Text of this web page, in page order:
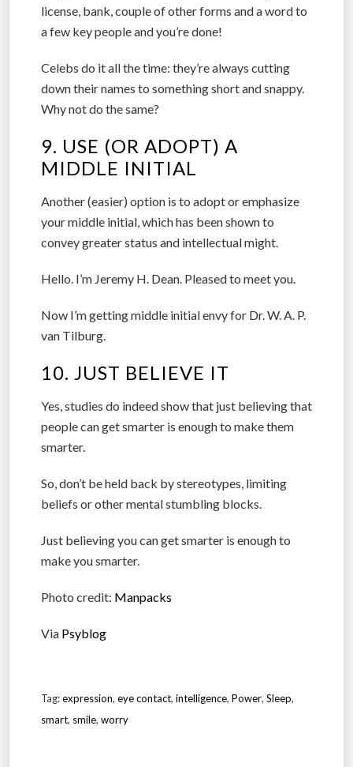
license, bank, couple of other forms and a word to
a few key people and you’re done!
Celebs do it all the time: they’re always cutting
down their names to something short and snappy.
Why not do the same?
9. USE (OR ADOPT) A
MIDDLE INITIAL
Another (easier) option is to adopt or emphasize
your middle initial, which has been shown to
convey greater status and intellectual might.
Hello. I’m Jeremy H. Dean. Pleased to meet you.
Now I’m getting middle initial envy for Dr. W. A. P.
van Tilburg.
10. JUST BELIEVE IT
Yes, studies do indeed show that just believing that
people can get smarter is enough to make them
smarter.
So, don’t be held back by stereotypes, limiting
beliefs or other mental stumbling blocks.
Just believing you can get smarter is enough to
make you smarter.
Photo credit: Manpacks
Via Psyblog
Tag:expression, eye contact, intelligence, Power, Sleep,
smart, smile, worry